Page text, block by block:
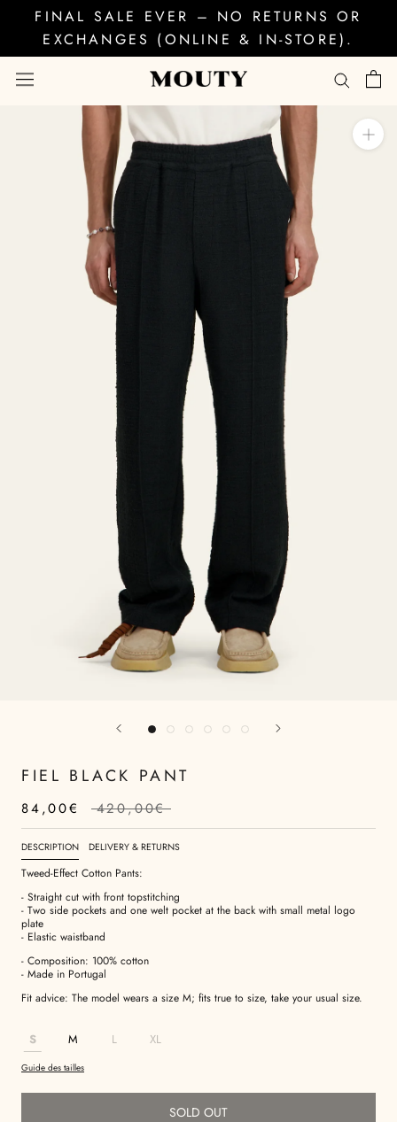
FINAL SALE EVER – NO RETURNS OR
EXCHANGES (ONLINE & IN-STORE).
FIEL BLACK PANT
84,00€ 420,00€
DESCRIPTION DELIVERY & RETURNS
Tweed-Effect Cotton Pants:
- Straight cut with front topstitching
- Two side pockets and one welt pocket at the back with small metal logo
plate
- Elastic waistband
- Composition: 100% cotton
- Made in Portugal
Fit advice: The model wears a size M; fits true to size, take your usual size.
S M L XL
Guide des tailles
SOLD OUT